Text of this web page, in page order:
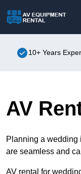
10+ Years
AV
Planning a wedding
are seamless and
AV rental for